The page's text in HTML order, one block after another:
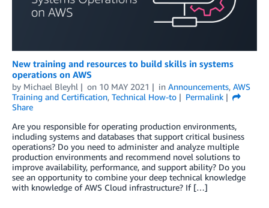
New training and resources to build skills in systems
operations on AWS
by Michael Bleyhl on 10 MAY 2021 in Announcements, AWS
Training and Certification, Technical How-to
Permalink
Share
Are you responsible for operating production environments,
including systems and databases that support critical business
operations? Do you need to administer and analyze multiple
production environments and recommend novel solutions to
improve availability, performance, and support ability? Do you
see an opportunity to combine your deep technical knowledge
with knowledge of AWS Cloud infrastructure? If […]